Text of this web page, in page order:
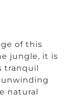
of this
jungle, it is
tranquil
natural